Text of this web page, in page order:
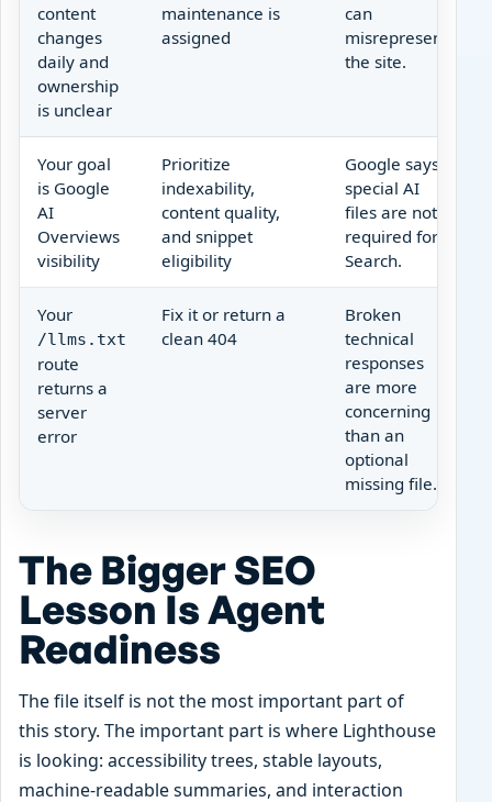
content
changes
daily and
ownership
is unclear
maintenance is
assigned
can
misrepresent
the site.
Your goal
is Google
AI
Overviews
visibility
Prioritize
indexability,
content quality,
and snippet
eligibility
Google says
special AI
files are not
required for
Search.
Your
/llms.txt
route
returns a
server
error
Fix it or return a
clean 404
Broken
technical
responses
are more
concerning
than an
optional
missing file.
The Bigger SEO
Lesson Is Agent
Readiness
The file itself is not the most important part of
this story. The important part is where Lighthouse
is looking: accessibility trees, stable layouts,
machine-readable summaries, and interaction